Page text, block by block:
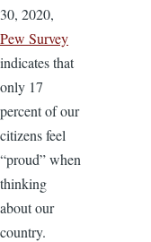
30, 2020,
Pew Survey
indicates that
only 17
percent of our
citizens feel
“proud” when
thinking
about our
country.